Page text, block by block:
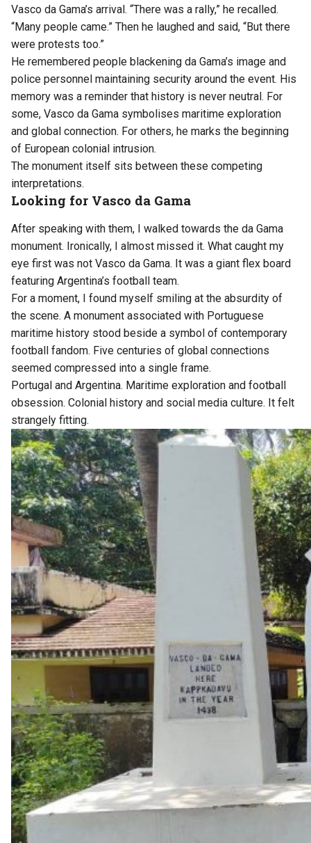
Vasco da Gama’s arrival. “There was a rally,” he recalled.
“Many people came.” Then he laughed and said, “But there
were protests too.”
He remembered people blackening da Gama’s image and
police personnel maintaining security around the event. His
memory was a reminder that history is never neutral. For
some, Vasco da Gama symbolises maritime exploration
and global connection. For others, he marks the beginning
of European colonial intrusion.
The monument itself sits between these competing
interpretations.
Looking for Vasco da Gama
After speaking with them, I walked towards the da Gama
monument. Ironically, I almost missed it. What caught my
eye first was not Vasco da Gama. It was a giant flex board
featuring Argentina’s football team.
For a moment, I found myself smiling at the absurdity of
the scene. A monument associated with Portuguese
maritime history stood beside a symbol of contemporary
football fandom. Five centuries of global connections
seemed compressed into a single frame.
Portugal and Argentina. Maritime exploration and football
obsession. Colonial history and social media culture. It felt
strangely fitting.